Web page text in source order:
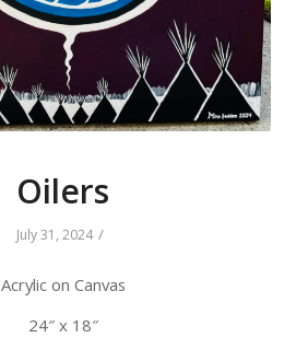
Oilers
July 31, 2024 /
Acrylic on Canvas
24″ x 18″